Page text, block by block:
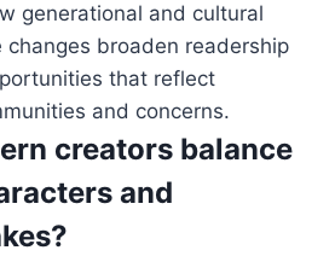
generational and cultural
changes broaden readership
that reflect
and concerns.
creators balance
and